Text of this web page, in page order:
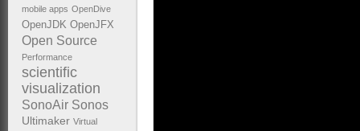
mobile apps OpenDive
OpenJDK OpenJFX
Open Source
Performance
scientific
visualization
SonoAir Sonos
Ultimaker Virtual